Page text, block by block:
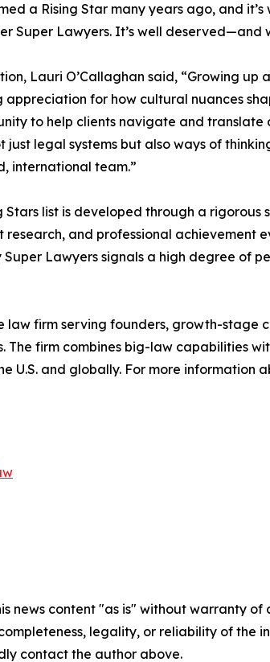
a Rising Star many years ago, and
Super Lawyers. It’s well deserved—and
Lauri O’Callaghan said, “Growing up
for how cultural nuances
to help clients navigate and translate
legal systems but also ways of
international team.”
Stars list is developed through a rigorous
research, and professional achievement
Lawyers signals a high degree of
law firm serving founders, growth-stage
The firm combines big-law capabilities
U.S. and globally. For more information
news content "as is" without warranty
legality, or reliability of
contact the author above.